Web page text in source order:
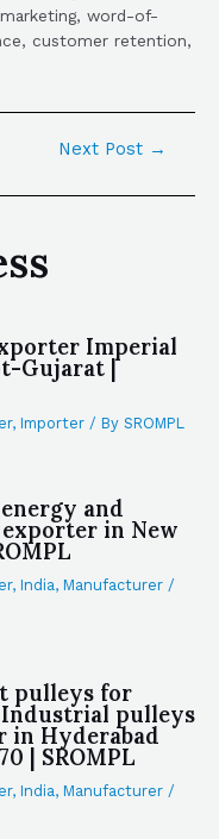
word-of-
customer retention,
Next Post →
Imperial
Gujarat |
, Importer / By SROMPL
and
in New
, India, Manufacturer /
pulleys for
pulleys
in Hyderabad
| SROMPL
, India, Manufacturer /